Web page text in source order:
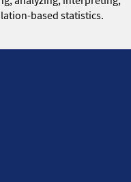
based statistics.